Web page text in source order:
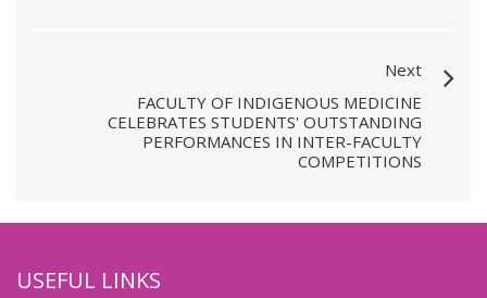
Next
FACULTY OF INDIGENOUS MEDICINE
CELEBRATES STUDENTS' OUTSTANDING
PERFORMANCES IN INTER-FACULTY
COMPETITIONS
USEFUL LINKS